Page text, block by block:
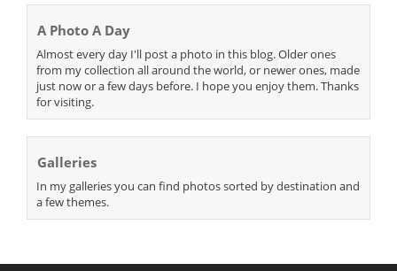
A Photo A Day
Almost every day I'll post a photo in this blog. Older ones
from my collection all around the world, or newer ones, made
just now or a few days before. I hope you enjoy them. Thanks
for visiting.
Galleries
In my galleries you can find photos sorted by destination and
a few themes.